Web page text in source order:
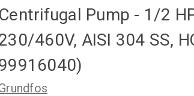
Centrifugal Pump - 1/2
460V, AISI 304 SS,